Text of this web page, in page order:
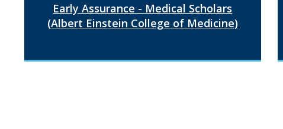
Early Assurance - Medical Scholars
(Albert Einstein College of Medicine)